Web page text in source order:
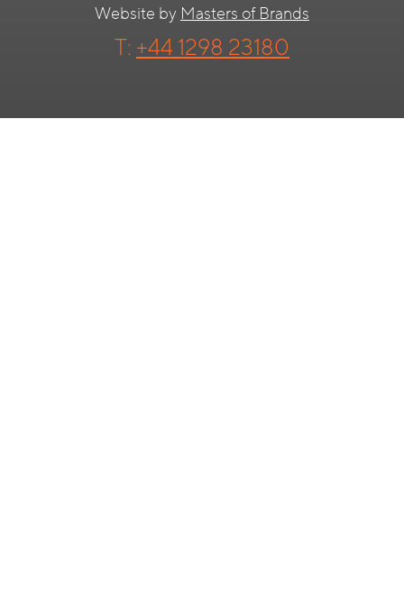
Website by Masters of Brands
T: +44 1298 23180